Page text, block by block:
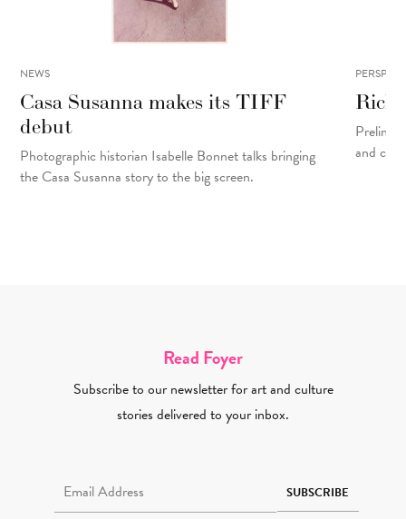
NEWS
Casa Susanna makes its TIFF
debut
Photographic historian Isabelle Bonnet talks bringing
the Casa Susanna story to the big screen.
Rick
and
Read Foyer
Subscribe to our newsletter for art and culture
stories delivered to your inbox.
SUBSCRIBE